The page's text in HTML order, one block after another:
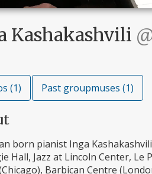
Kashakashvili
(1) Past groupmuses (1)
born pianist Inga
Hall, Jazz at Lincoln Center,
Barbican Centre